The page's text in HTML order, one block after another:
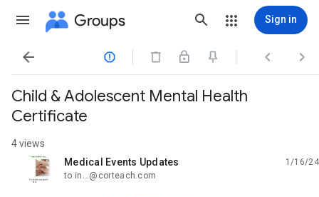
Groups Sign in
   
Child & Adolescent Mental Health
Certificate
4 views
Medical Events Updates
unread,
1/16/24
to in...@corteach.com